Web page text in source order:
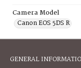
Camera Model
Canon EOS 5DS R
GENERAL